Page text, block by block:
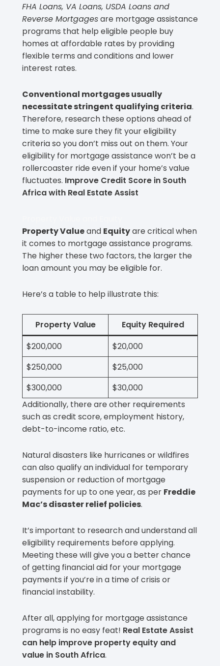
FHA Loans, VA Loans, USDA Loans and
Reverse Mortgagesare mortgage assistance
programs that help eligible people buy
homes at affordable rates by providing
flexible terms and conditions and lower
interest rates.
Conventional mortgages usually
necessitate stringent qualifying criteria.
Therefore, research these options ahead of
time to make sure they fit your eligibility
criteria so you don’t miss out on them. Your
eligibility for mortgage assistance won’t be a
rollercoaster ride even if your home’s value
fluctuates. Improve Credit Score in South
Africa with Real Estate Assist
Property Valueand Equityare critical when
it comes to mortgage assistance programs.
The higher these two factors, the larger the
loan amount you may be eligible for.
Here’s a table to help illustrate this:
Property Value
Equity Required
$200,000
$20,000
$250,000
$25,000
$300,000
$30,000
Additionally, there are other requirements
such as credit score, employment history,
debt-to-income ratio, etc.
Natural disasters like hurricanes or wildfires
can also qualify an individual for temporary
suspension or reduction of mortgage
payments for up to one year, as per Freddie
Mac’s disaster relief policies.
It’s important to research and understand all
eligibility requirements before applying.
Meeting these will give you a better chance
of getting financial aid for your mortgage
payments if you’re in a time of crisis or
financial instability.
After all, applying for mortgage assistance
programs is no easy feat! Real Estate Assist
can help improve property equity and
value in South Africa.